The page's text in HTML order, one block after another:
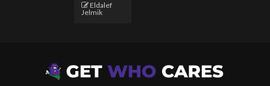
Eldalef
Jelmik